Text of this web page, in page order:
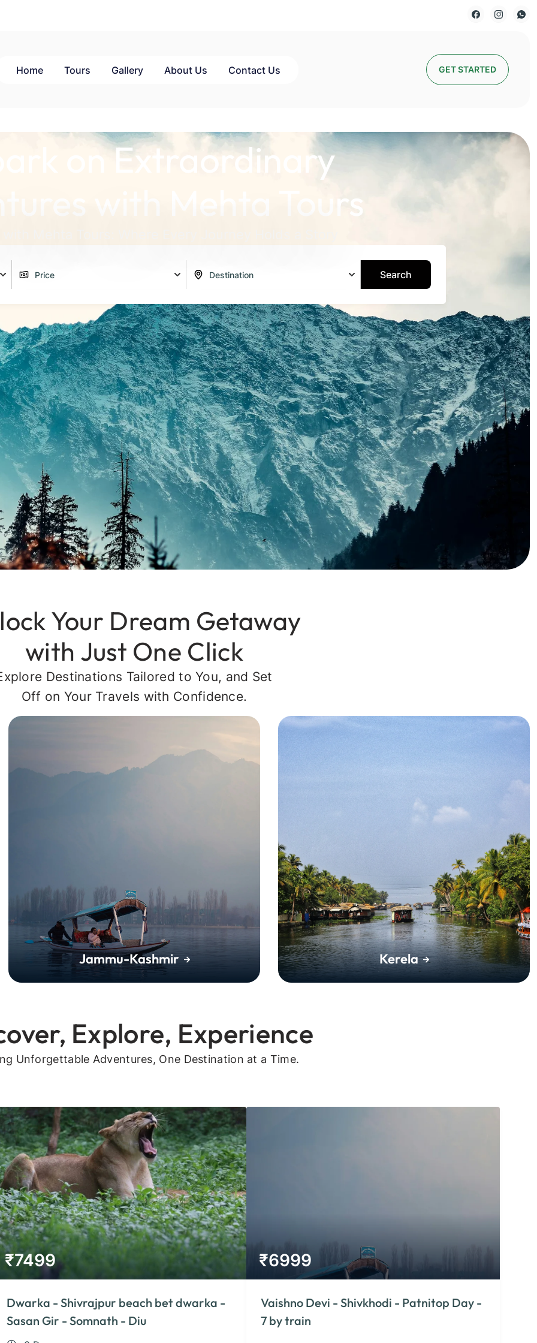
Home Tours Gallery About Us Contact Us GET STARTED
on Extraordinary
with Mehta Tours
Search
Your Dream Getaway
with Just One Click
Destinations Tailored to You, and Set
Off on Your Travels with Confidence.
Jammu-Kashmir Kerela
Explore, Experience
Unforgettable Adventures, One Destination at a Time.
₹7499
Dwarka - Shivrajpur beach bet dwarka -
Sasan Gir - Somnath - Diu
₹6999
Vaishno Devi - Shivkhodi - Patnitop Day -
7 by train